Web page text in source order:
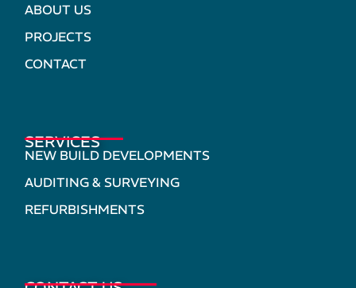
ABOUT US
PROJECTS
CONTACT
SERVICES
NEW BUILD DEVELOPMENTS
AUDITING & SURVEYING
REFURBISHMENTS